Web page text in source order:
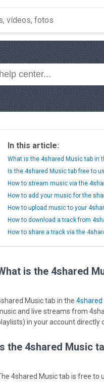
In this article:
What is the 4shared Music tab in
Is the 4shared Music tab free to
How to stream music via the
How to add your music for the
How to upload music to your
How to download a track from
How to share a track via the
is the 4shared
Music tab in the 4shared
and live streams from
in your account directly
the 4shared Music
4shared Music tab is free to